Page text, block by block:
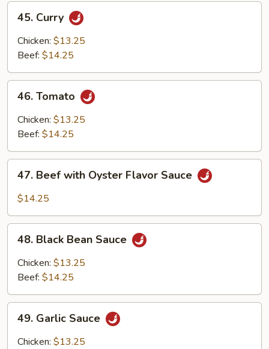
Curry
45. Curry
Chicken: $13.25
Beef: $14.25
Tomato
46. Tomato
Chicken: $13.25
Beef: $14.25
Beef
with
Flavor
Sauce
47. Beef with Oyster Flavor Sauce
$14.25
Black
Bean
Sauce
48. Black Bean Sauce
Chicken: $13.25
Beef: $14.25
Garlic
Sauce
49. Garlic Sauce
Chicken: $13.25